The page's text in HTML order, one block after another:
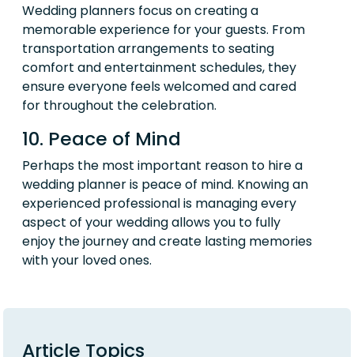
Wedding planners focus on creating a
memorable experience for your guests. From
transportation arrangements to seating
comfort and entertainment schedules, they
ensure everyone feels welcomed and cared
for throughout the celebration.
10. Peace of Mind
Perhaps the most important reason to hire a
wedding planner is peace of mind. Knowing an
experienced professional is managing every
aspect of your wedding allows you to fully
enjoy the journey and create lasting memories
with your loved ones.
Article Topics